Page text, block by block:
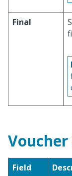
Final
Field